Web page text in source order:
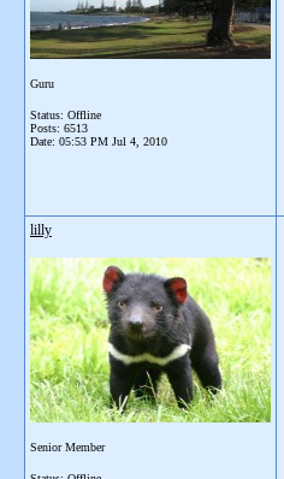
Guru
Status: Offline
Posts: 6513
Date: 05:53 PM Jul 4, 2010
lilly
Senior Member